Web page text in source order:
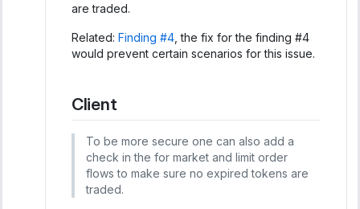
are traded.
Related: Finding #4 , the fix for the finding #4
would prevent certain scenarios for this issue.
Client
To be more secure one can also add a
check in the for market and limit order
flows to make sure no expired tokens are
traded.